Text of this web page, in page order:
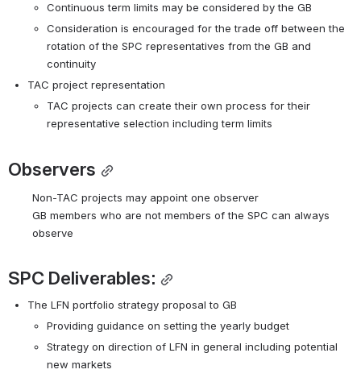
Continuous term limits may be considered by the GB
Consideration is encouraged for the trade off between the
rotation of the SPC representatives from the GB and
continuity
TAC project representation
TAC projects can create their own process for their
representative selection including term limits
Observers
Non-TAC projects may appoint one observer
GB members who are not members of the SPC can always
observe
SPC Deliverables:
The LFN portfolio strategy proposal to GB
Providing guidance on setting the yearly budget
Strategy on direction of LFN in general including potential
new markets